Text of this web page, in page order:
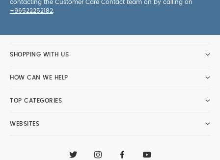
contacting the Customer Care Contact team on by calling on
+96522252182
SHOPPING WITH US
HOW CAN WE HELP
TOP CATEGORIES
WEBSITES